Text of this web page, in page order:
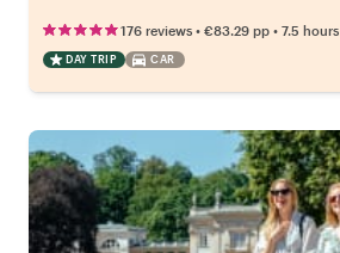
176 reviews • €83.29 pp • 7.5 hours
DAY TRIP CAR